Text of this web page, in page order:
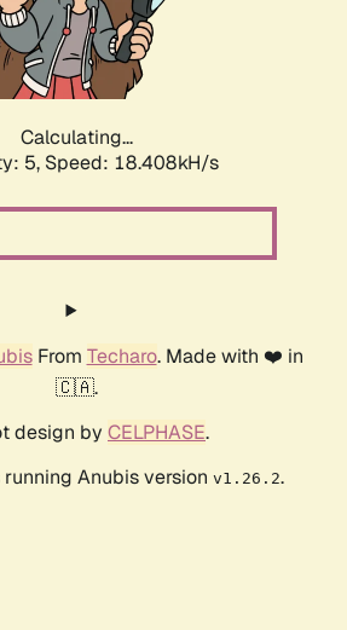
Calculating...
5, Speed: 18.408kH/s
From Techaro. Made with ❤️ in
🇨🇦.
design by CELPHASE.
Anubis version v1.26.2.